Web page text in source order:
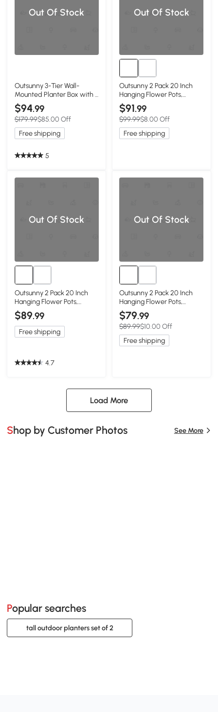
Out Of Stock
Outsunny 3-Tier Wall-
Mounted Planter Box with 3
Pots, Vertical Planters for
Outdoor Plants, Dark Grey
$94.99
$179.99$85.00 Off
Free shipping
5
Out Of Stock
Outsunny 2 Pack 20 Inch
Hanging Flower Pots,
Railing Planter Box for
Fence, Garden, Rattan
Look, Grey
$91.99
$99.99$8.00 Off
Free shipping
Out Of Stock
Outsunny 2 Pack 20 Inch
Hanging Flower Pots,
Railing Planter Box for
Fence, Garden, Rattan
Look, Black
$89.99
Free shipping
4.7
Out Of Stock
Outsunny 2 Pack 20 Inch
Hanging Flower Pots,
Railing Planter Box for
Fence, Garden, Rattan
Look, Brown
$79.99
$89.99$10.00 Off
Free shipping
Load More
Shop by Customer Photos See More
Popular searches
tall outdoor planters set of 2